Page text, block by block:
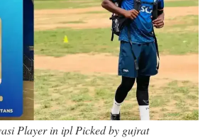
Player in ipl Picked by gujrat